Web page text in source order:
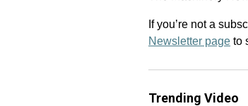
If you’re not a
Newsletter page to
Trending Video